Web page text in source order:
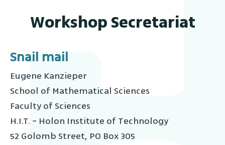
Workshop Secretariat
Snail mail
Eugene Kanzieper
School of Mathematical Sciences
Faculty of Sciences
H.I.T. − Holon Institute of Technology
52 Golomb Street, PO Box 305